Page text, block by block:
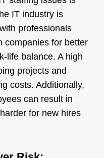
IT industry is
professionals
companies for better
life balance. A high
projects and
costs. Additionally,
can result in
for new hires